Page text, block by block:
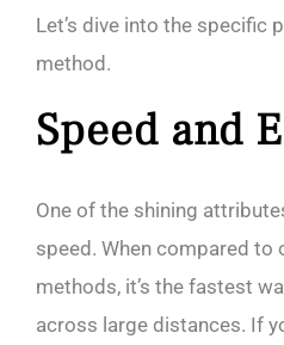
Let’s dive into the specific
method.
Speed and
One of the shining
speed. When compared to
methods, it’s the fastest
across large distances. If